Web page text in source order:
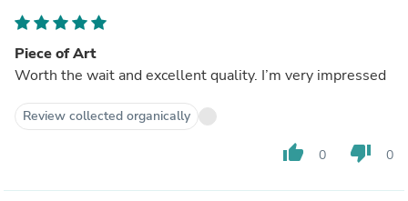
Piece of Art
Worth the wait and excellent quality. I’m very impressed
Review collected organically
thumb_up 0 thumb_down 0